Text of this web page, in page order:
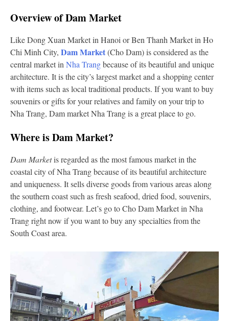
Overview of Dam Market
Like Dong Xuan Market in Hanoi or Ben Thanh Market in Ho
Chi Minh City, Dam Market(Cho Dam) is considered as the
central market inNha Trangbecause of its beautiful and unique
architecture. It is the city’s largest market and a shopping center
with items such as local traditional products. If you want to buy
souvenirs or gifts for your relatives and family on your trip to
Nha Trang, Dam market Nha Trang is a great place to go.
Where is Dam Market?
Dam Marketis regarded as the most famous market in the
coastal city of Nha Trang because of its beautiful architecture
and uniqueness. It sells diverse goods from various areas along
the southern coast such as fresh seafood, dried food, souvenirs,
clothing, and footwear. Let’s go to Cho Dam Market in Nha
Trang right now if you want to buy any specialties from the
South Coast area.